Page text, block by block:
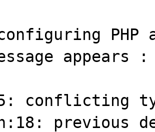
PHP
appears :
conflicting
previous